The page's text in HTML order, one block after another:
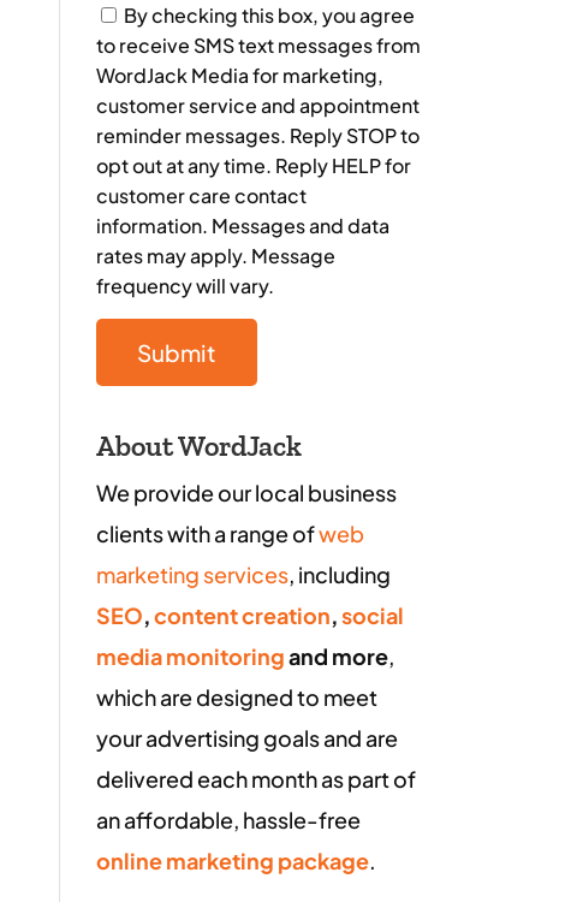
Consent
By checking this box, you agree
to receive SMS text messages from
WordJack Media for marketing,
customer service and appointment
reminder messages. Reply STOP to
opt out at any time. Reply HELP for
customer care contact
information. Messages and data
rates may apply. Message
frequency will vary.
About WordJack
We provide our local business
clients with a range ofweb
marketing services, including
SEO,content creation,social
media monitoringand more,
which are designed to meet
your advertising goals and are
delivered each month as part of
an affordable, hassle-free
online marketing package.